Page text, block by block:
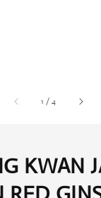
1 / 4
KWAN